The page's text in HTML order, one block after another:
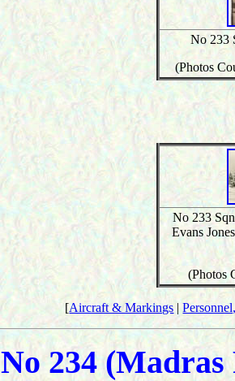
No 233
(Photos
No 233
Evans
(Photos
[Aircraft & Markings |
No 234 (Madras